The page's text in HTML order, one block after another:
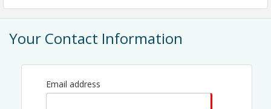
visit the Beith House, and gather for brief remarks
and the ribbon cutting around 4:45 PM.
Contact Information
Name: Andie Bradley
Your Contact Information
Email address